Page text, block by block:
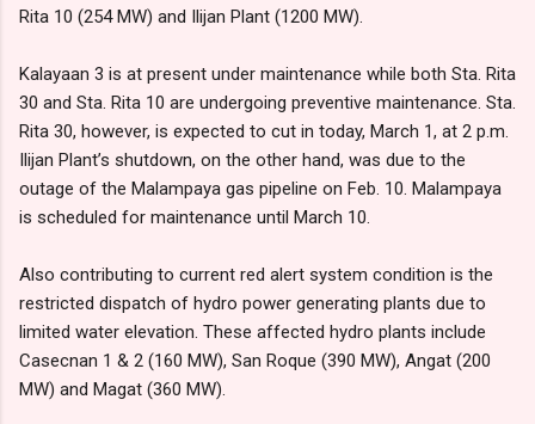
Rita 10 (254 MW) and Ilijan Plant (1200 MW).
Kalayaan 3 is at present under maintenance while both Sta. Rita
30 and Sta. Rita 10 are undergoing preventive maintenance. Sta.
Rita 30, however, is expected to cut in today, March 1, at 2 p.m.
Ilijan Plant’s shutdown, on the other hand, was due to the
outage of the Malampaya gas pipeline on Feb. 10. Malampaya
is scheduled for maintenance until March 10.
Also contributing to current red alert system condition is the
restricted dispatch of hydro power generating plants due to
limited water elevation. These affected hydro plants include
Casecnan 1 & 2 (160 MW), San Roque (390 MW), Angat (200
MW) and Magat (360 MW).